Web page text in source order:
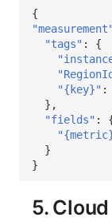
{
"measurement"
"tags" :
{
"{key}" :
},
"fields" :
}
}
5.